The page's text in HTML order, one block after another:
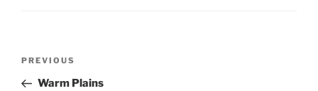
Previous
Post
PREVIOUS
Warm Plains